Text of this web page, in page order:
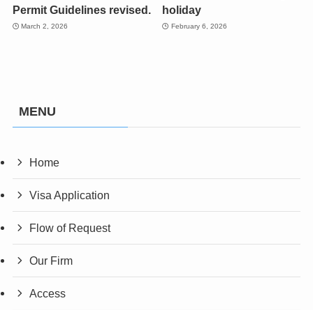
Permit Guidelines revised.
March 2, 2026
holiday
February 6, 2026
MENU
Home
Visa Application
Flow of Request
Our Firm
Access